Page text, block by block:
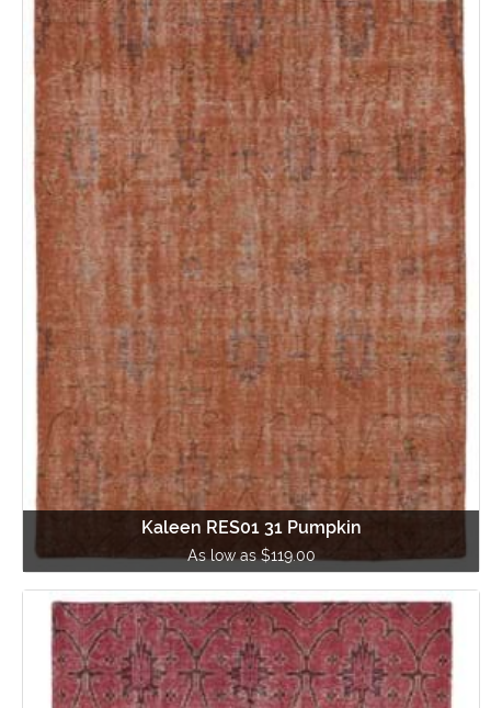
Kaleen RES01 31 Pumpkin
As low as $119.00